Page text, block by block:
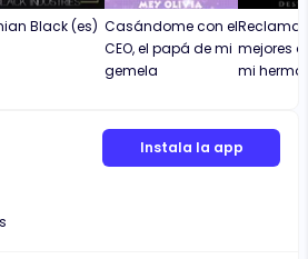
Black (es) Casándome con el
CEO, el papá de mi
gemela
mejores
mi
Instala la app